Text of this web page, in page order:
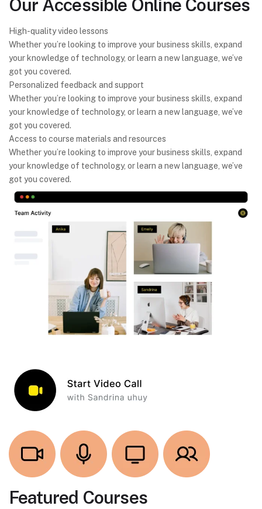
Our Accessible Online Courses
High-quality video lessons
Whether you’re looking to improve your business skills, expand
your knowledge of technology, or learn a new language, we’ve
got you covered.
Personalized feedback and support
Whether you’re looking to improve your business skills, expand
your knowledge of technology, or learn a new language, we’ve
got you covered.
Access to course materials and resources
Whether you’re looking to improve your business skills, expand
your knowledge of technology, or learn a new language, we’ve
got you covered.
Featured Courses